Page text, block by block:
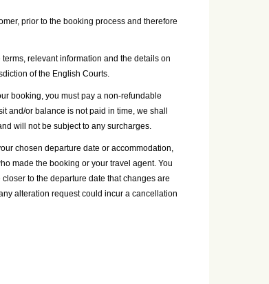
prior to the booking process and therefore
relevant information and the details on
of the English Courts.
booking, you must pay a non-refundable
and/or balance is not paid in time, we shall
will not be subject to any surcharges.
chosen departure date or accommodation,
made the booking or your travel agent. You
to the departure date that changes are
alteration request could incur a cancellation